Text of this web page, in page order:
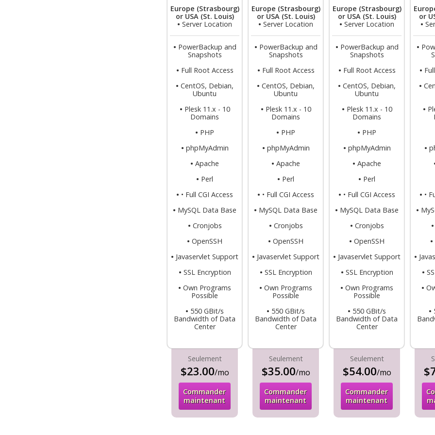
Europe (Strasbourg)
or USA (St. Louis)
• Server Location
• PowerBackup and
Snapshots
• Full Root Access
• CentOS, Debian,
Ubuntu
• Plesk 11.x - 10
Domains
• PHP
• phpMyAdmin
• Apache
• Perl
• • Full CGI Access
• MySQL Data Base
• Cronjobs
• OpenSSH
• Javaservlet Support
• SSL Encryption
• Own Programs
Possible
• 550 GBit/s
Bandwidth of Data
Center
Seulement
$23.00/mo
Commander
maintenant
Europe (Strasbourg)
or USA (St. Louis)
• Server Location
• PowerBackup and
Snapshots
• Full Root Access
• CentOS, Debian,
Ubuntu
• Plesk 11.x - 10
Domains
• PHP
• phpMyAdmin
• Apache
• Perl
• • Full CGI Access
• MySQL Data Base
• Cronjobs
• OpenSSH
• Javaservlet Support
• SSL Encryption
• Own Programs
Possible
• 550 GBit/s
Bandwidth of Data
Center
Seulement
$35.00/mo
Commander
maintenant
Europe (Strasbourg)
or USA (St. Louis)
• Server Location
• PowerBackup and
Snapshots
• Full Root Access
• CentOS, Debian,
Ubuntu
• Plesk 11.x - 10
Domains
• PHP
• phpMyAdmin
• Apache
• Perl
• • Full CGI Access
• MySQL Data Base
• Cronjobs
• OpenSSH
• Javaservlet Support
• SSL Encryption
• Own Programs
Possible
• 550 GBit/s
Bandwidth of Data
Center
Seulement
$54.00/mo
Commander
maintenant
or
•
•
•
•
•
•
• •
•
•
•
•
•
•